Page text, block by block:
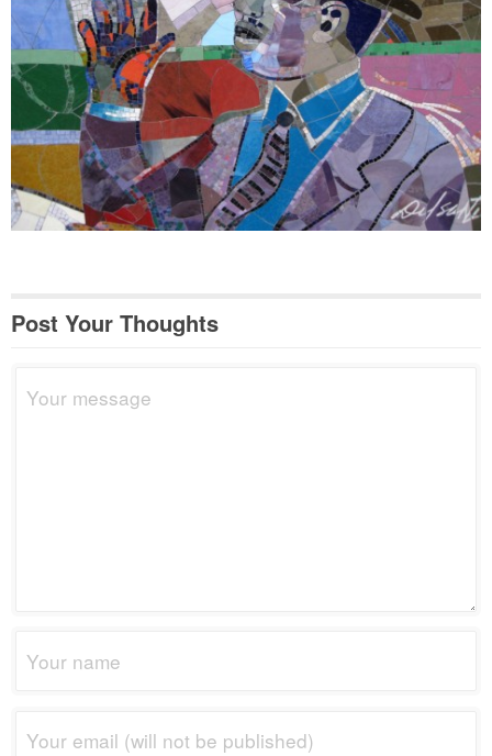
Post Your Thoughts